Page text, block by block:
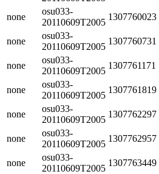
none
osu033-
20110609T2005
1307760023
none
osu033-
20110609T2005
1307760731
none
osu033-
20110609T2005
1307761171
none
osu033-
20110609T2005
1307761819
none
osu033-
20110609T2005
1307762297
none
osu033-
20110609T2005
1307762957
none
osu033-
20110609T2005
1307763449